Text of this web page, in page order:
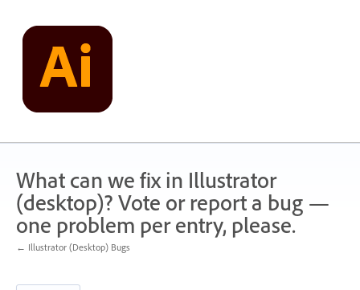
content
What can we fix in Illustrator
(desktop)? Vote or report a bug —
one problem per entry, please.
← Illustrator (Desktop) Bugs